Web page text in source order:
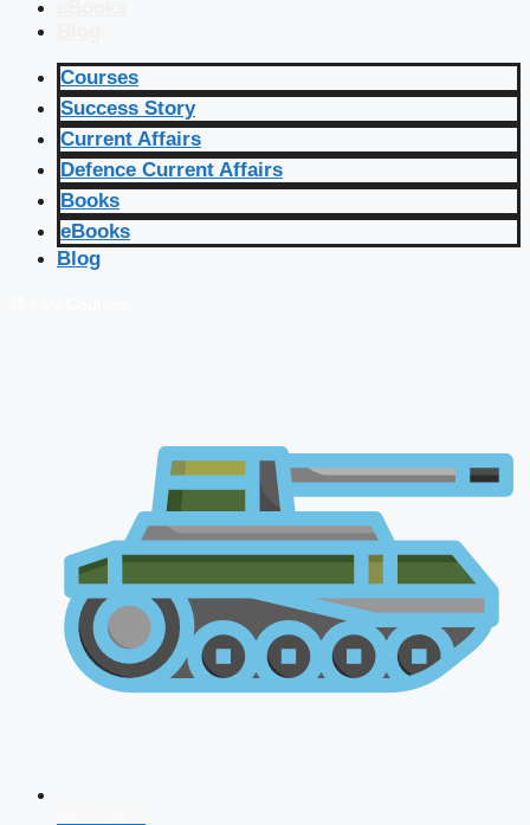
Courses
Success Story
Current Affairs
Defence Current Affairs
Books
eBooks
Blog